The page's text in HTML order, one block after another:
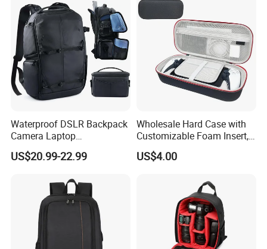
Waterproof DSLR Backpack
Camera Laptop
Compartment Bag
US$20.99-22.99
Wholesale Hard Case with
Customizable Foam Insert,
Camera/Digital Case EVA
Tool Shockproof Portable
Suitable for Electronic
US$4.00